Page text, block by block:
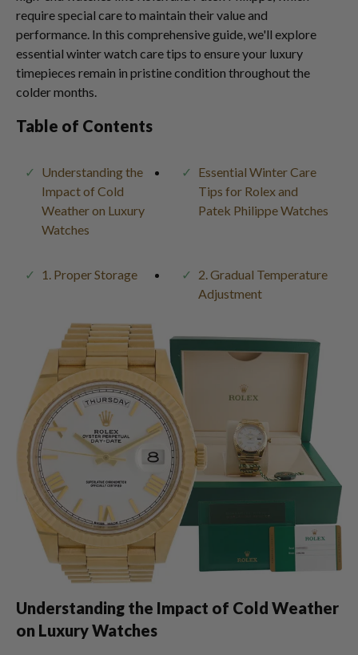
require special care to maintain their value and
performance. In this comprehensive guide, we'll explore
essential winter watch care tips to ensure your luxury
timepieces remain in pristine condition throughout the
colder months.
Table of Contents
Understanding the
Impact of Cold
Weather on Luxury
Watches
Essential Winter Care
Tips for Rolex and
Patek Philippe Watches
1. Proper Storage
2. Gradual Temperature
Adjustment
Understanding the Impact of Cold Weather
on Luxury Watches